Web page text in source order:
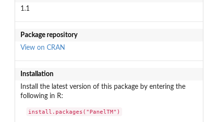
1.1
Package repository
View on CRAN
Installation
Install the latest version of this package by entering the
following in R:
install.packages("PanelTM")